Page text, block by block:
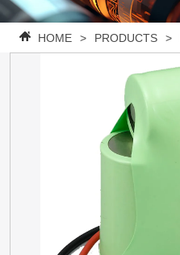
HOME > PRODUCTS >